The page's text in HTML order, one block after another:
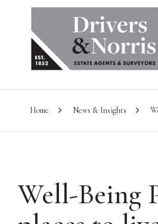
Home News & Insights
Well-Being